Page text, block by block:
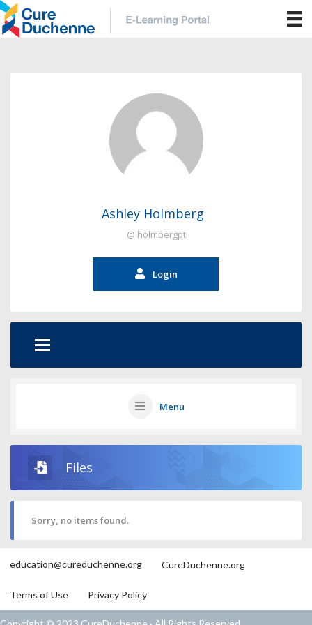
Ashley Holmberg
@ holmbergpt
Login
Menu
Files
Sorry, no items found.
education@cureduchenne.org CureDuchenne.org
Terms of Use Privacy Policy